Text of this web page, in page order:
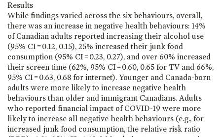
Results
While findings varied across the six behaviours, overall,
there was an increase in negative health behaviours: 14%
of Canadian adults reported increasing their alcohol use
(95% CI = 0.12, 0.15), 25% increased their junk food
consumption (95% CI = 0.23, 0.27), and over 60% increased
their screen time (62%, 95% CI = 0.60, 0.65 for TV and 66%,
95% CI = 0.63, 0.68 for internet). Younger and Canada-born
adults were more likely to increase negative health
behaviours than older and immigrant Canadians. Adults
who reported financial impact of COVID-19 were more
likely to increase all negative health behaviours (e.g., for
increased junk food consumption, the relative risk ratio